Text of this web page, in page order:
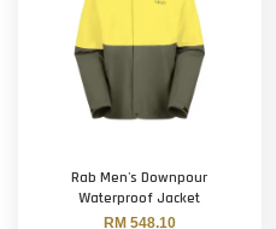
Rab Men's Downpour
Waterproof Jacket
RM 548.10